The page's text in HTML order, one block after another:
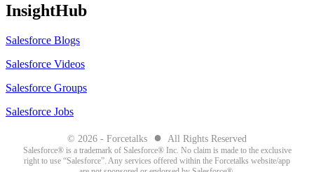
InsightHub
Salesforce Blogs
Salesforce Videos
Salesforce Groups
Salesforce Jobs
© 2026 - Forcetalks ● All Rights Reserved
Salesforce® is a trademark of Salesforce® Inc. No claim is made to the exclusive
right to use “Salesforce”. Any services offered within the Forcetalks website/app